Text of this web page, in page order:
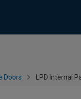
Doors LPD Internal